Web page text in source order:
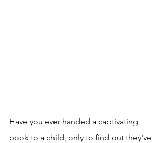
Have you ever handed a captivating
book to a child, only to find out they've